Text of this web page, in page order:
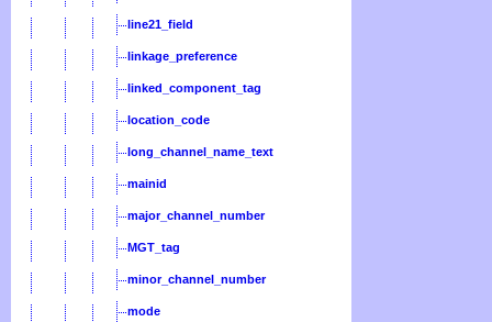
line21_field
linkage_preference
linked_component_tag
location_code
long_channel_name_text
mainid
major_channel_number
MGT_tag
minor_channel_number
mode